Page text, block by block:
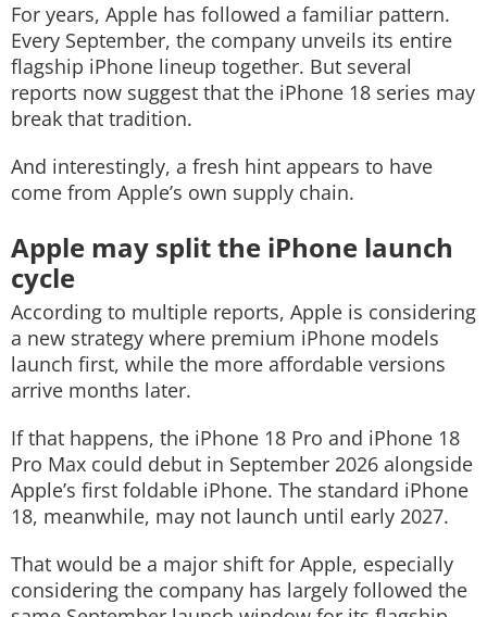
For years, Apple has followed a familiar pattern.
Every September, the company unveils its entire
flagship iPhone lineup together. But several
reports now suggest that the iPhone 18 series may
break that tradition.
And interestingly, a fresh hint appears to have
come from Apple’s own supply chain.
Apple may split the iPhone launch
cycle
According to multiple reports, Apple is considering
a new strategy where premium iPhone models
launch first, while the more affordable versions
arrive months later.
If that happens, the iPhone 18 Pro and iPhone 18
Pro Max could debut in September 2026 alongside
Apple’s first foldable iPhone. The standard iPhone
18, meanwhile, may not launch until early 2027.
That would be a major shift for Apple, especially
considering the company has largely followed the